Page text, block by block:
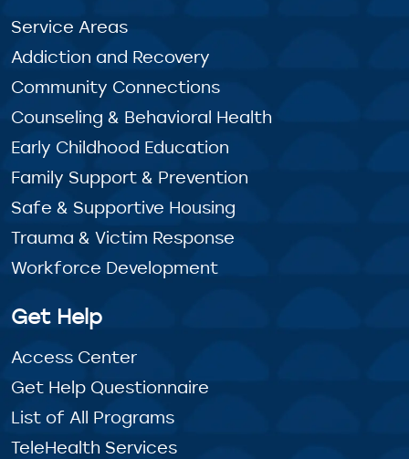
Service Areas
Addiction and Recovery
Community Connections
Counseling & Behavioral Health
Early Childhood Education
Family Support & Prevention
Safe & Supportive Housing
Trauma & Victim Response
Workforce Development
Get Help
Access Center
Get Help Questionnaire
List of All Programs
TeleHealth Services